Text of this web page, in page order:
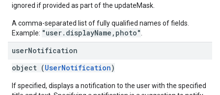
ignored if provided as part of the updateMask.
A comma-separated list of fully qualified names of fields.
Example: "user.displayName,photo"
userNotification
object (UserNotification)
If specified, displays a notification to the user with the specified